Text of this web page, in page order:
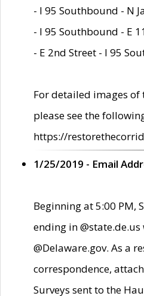
- I 95 Southbound - N
- I 95 Southbound - E
- E 2nd Street - I 95
For detailed images of
please see the
https://
1/25/2019 - Email
Beginning at 5:00 PM,
ending in
@Delaware.gov. As a
correspondence,
Surveys sent to the